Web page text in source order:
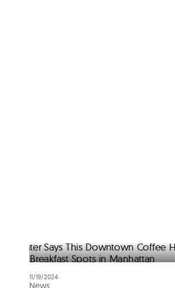
11/19/2024
News